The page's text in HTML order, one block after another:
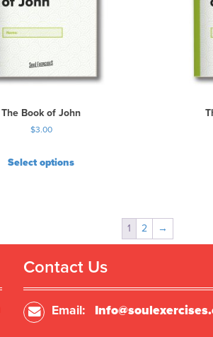
The Book of John
$3.00
Select options
1 2 →
Contact Us
Email: